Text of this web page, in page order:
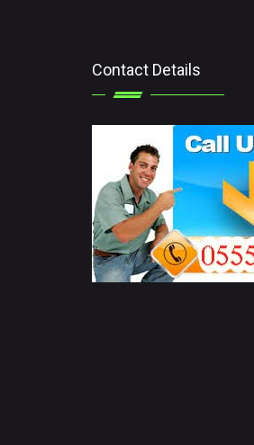
Contact Details